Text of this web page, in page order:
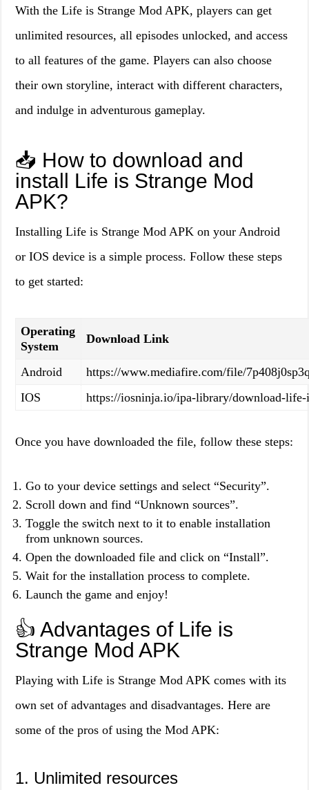
With the Life is Strange Mod APK, players can get
unlimited resources, all episodes unlocked, and access
to all features of the game. Players can also choose
their own storyline, interact with different characters,
and indulge in adventurous gameplay.
📥 How to download and
install Life is Strange Mod
APK?
Installing Life is Strange Mod APK on your Android
or IOS device is a simple process. Follow these steps
to get started:
Operating
System
Download Link
Android
https://www.mediafire.com/file/
IOS
https://iosninja.io/ipa-library/download-life-
Once you have downloaded the file, follow these steps:
Go to your device settings and select “Security”.
Scroll down and find “Unknown sources”.
Toggle the switch next to it to enable installation
from unknown sources.
Open the downloaded file and click on “Install”.
Wait for the installation process to complete.
Launch the game and enjoy!
👍 Advantages of Life is
Strange Mod APK
Playing with Life is Strange Mod APK comes with its
own set of advantages and disadvantages. Here are
some of the pros of using the Mod APK:
1. Unlimited resources